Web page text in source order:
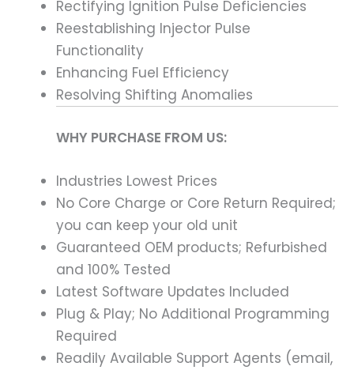
Rectifying Ignition Pulse Deficiencies
Reestablishing Injector Pulse
Functionality
Enhancing Fuel Efficiency
Resolving Shifting Anomalies
WHY PURCHASE FROM US:
Industries Lowest Prices
No Core Charge or Core Return Required;
you can keep your old unit
Guaranteed OEM products; Refurbished
and 100% Tested
Latest Software Updates Included
Plug & Play; No Additional Programming
Required
Readily Available Support Agents (email,